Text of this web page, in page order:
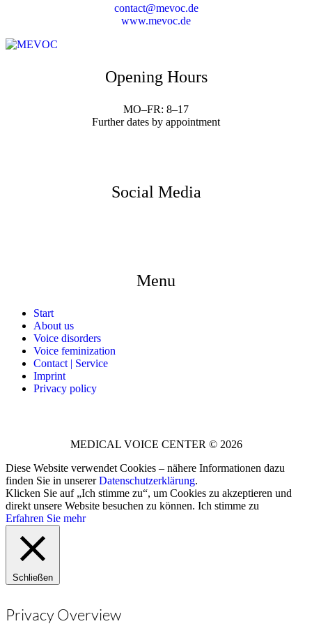
contact@mevoc.de
www.mevoc.de
Opening Hours
MO–FR: 8–17
Further dates by appointment
Social Media
Menu
Start
About us
Voice disorders
Voice feminization
Contact | Service
Imprint
Privacy policy
MEDICAL VOICE CENTER © 2026
Diese Website verwendet Cookies – nähere Informationen dazu
finden Sie in unsererDatenschutzerklärung.
Klicken Sie auf „Ich stimme zu“, um Cookies zu akzeptieren und
direkt unsere Website besuchen zu können. Ich stimme zu
Erfahren Sie mehr
Schließen
Privacy Overview